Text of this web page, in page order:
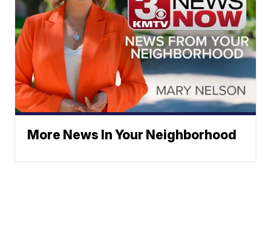
More News In Your Neighborhood